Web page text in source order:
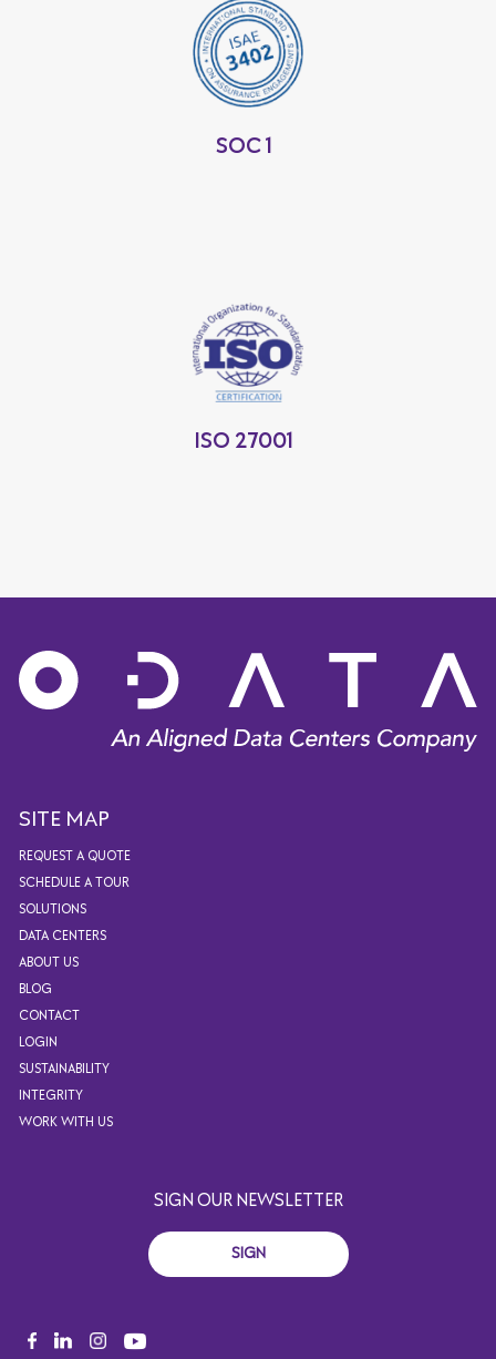
SOC 1
ISO 27001
SITE MAP
REQUEST A QUOTE
SCHEDULE A TOUR
SOLUTIONS
DATA CENTERS
ABOUT US
BLOG
CONTACT
LOGIN
SUSTAINABILITY
INTEGRITY
WORK WITH US
SIGN OUR NEWSLETTER
SIGN